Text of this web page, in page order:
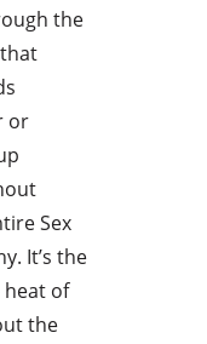
the
or
Sex
It’s the
heat of
the